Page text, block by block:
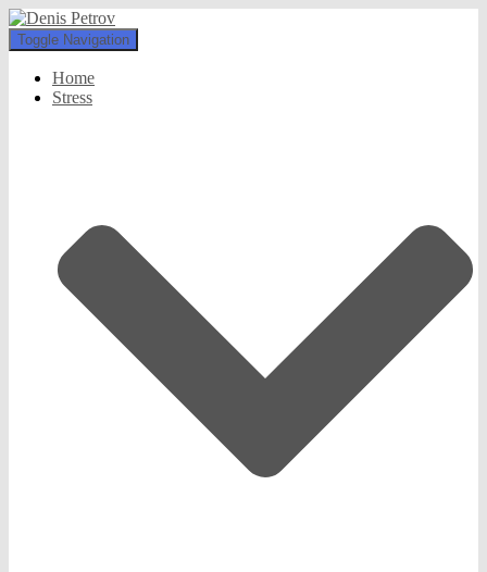
Toggle Navigation
Home
Stress